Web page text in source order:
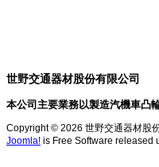
世野交通器材股份有限公司
本公司主要業務以製造汽機車凸
Copyright © 2026 世野交通器材股
Joomla! is Free Software released